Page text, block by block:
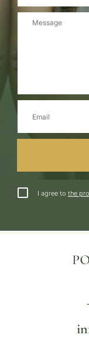
I agree to the